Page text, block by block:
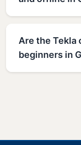
Are the Tekla
beginners in